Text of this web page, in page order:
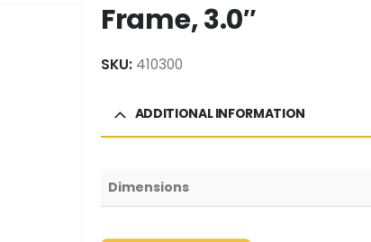
Frame, 3.0″
SKU: 410300
ADDITIONAL INFORMATION
Dimensions